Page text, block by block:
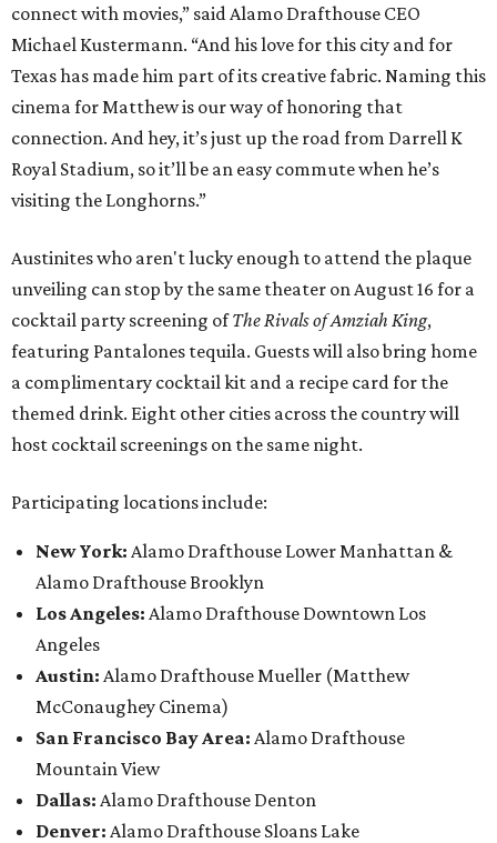
connect with movies,” said Alamo Drafthouse CEO
Michael Kustermann. “And his love for this city and for
Texas has made him part of its creative fabric. Naming this
cinema for Matthew is our way of honoring that
connection. And hey, it’s just up the road from Darrell K
Royal Stadium, so it’ll be an easy commute when he’s
visiting the Longhorns.”
Austinites who aren't lucky enough to attend the plaque
unveiling can stop by the same theater on August 16 for a
cocktail party screening ofThe Rivals of Amziah King,
featuring Pantalones tequila. Guests will also bring home
a complimentary cocktail kit and a recipe card for the
themed drink. Eight other cities across the country will
host cocktail screenings on the same night.
Participating locations include:
New York: Alamo Drafthouse Lower Manhattan &
Alamo Drafthouse Brooklyn
Los Angeles: Alamo Drafthouse Downtown Los
Angeles
Austin: Alamo Drafthouse Mueller (Matthew
McConaughey Cinema)
San Francisco Bay Area: Alamo Drafthouse
Mountain View
Dallas: Alamo Drafthouse Denton
Denver: Alamo Drafthouse Sloans Lake